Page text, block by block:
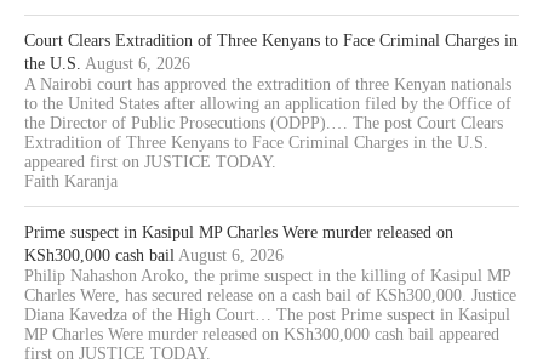
Court Clears Extradition of Three Kenyans to Face Criminal Charges in
the U.S. August 6, 2026
A Nairobi court has approved the extradition of three Kenyan nationals
to the United States after allowing an application filed by the Office of
the Director of Public Prosecutions (ODPP).… The post Court Clears
Extradition of Three Kenyans to Face Criminal Charges in the U.S.
appeared first on JUSTICE TODAY.
Faith Karanja
Prime suspect in Kasipul MP Charles Were murder released on
KSh300,000 cash bail August 6, 2026
Philip Nahashon Aroko, the prime suspect in the killing of Kasipul MP
Charles Were, has secured release on a cash bail of KSh300,000. Justice
Diana Kavedza of the High Court… The post Prime suspect in Kasipul
MP Charles Were murder released on KSh300,000 cash bail appeared
first on JUSTICE TODAY.